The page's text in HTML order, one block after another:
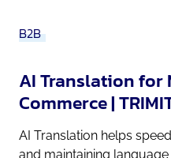
B2B
AI Translation for
Commerce |
AI Translation helps
and maintaining